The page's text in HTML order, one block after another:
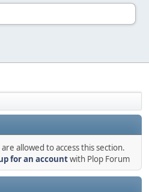
allowed to access this section.
for an accountwith Plop Forum